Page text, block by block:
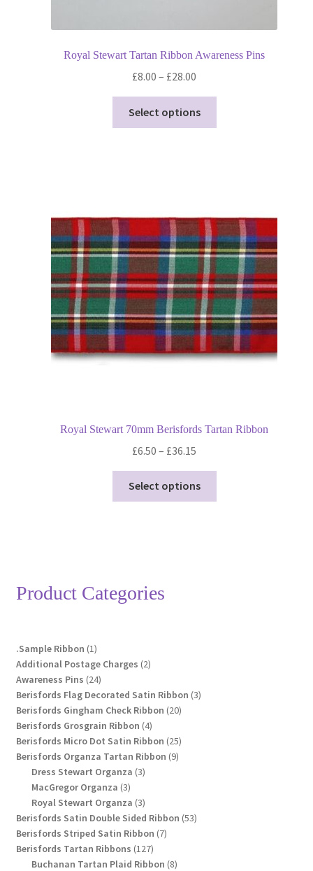
Royal Stewart Tartan Ribbon Awareness Pins
£8.00 – £28.00
£8.00
through
Select options
may
be
chosen
on
the
product
page
Royal Stewart 70mm Berisfords Tartan Ribbon
£6.50 – £36.15
£6.50
through
Select options
Product Categories
.Sample Ribbon 11
product
Additional Postage Charges 22
Awareness Pins 2424
products
Berisfords Flag Decorated Satin Ribbon 33
Berisfords Gingham Check Ribbon 2020
Berisfords Grosgrain Ribbon 44
products
Berisfords Micro Dot Satin Ribbon 2525
products
Berisfords Organza Tartan Ribbon 99
Dress Stewart Organza 33
MacGregor Organza 33
products
Royal Stewart Organza 33
products
Berisfords Satin Double Sided Ribbon 5353
Berisfords Striped Satin Ribbon 77
Berisfords Tartan Ribbons 127127
products
Buchanan Tartan Plaid Ribbon 88